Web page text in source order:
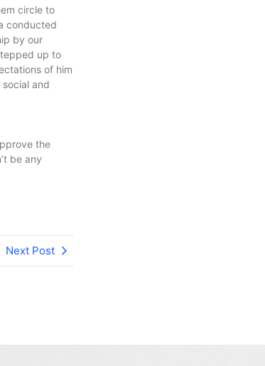
circle to
conducted
by our
up to
of him
and
the
be any
Next Post